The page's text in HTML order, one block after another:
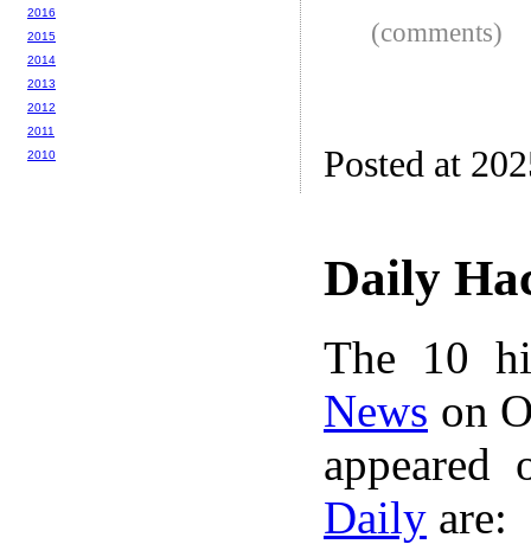
(comments)
Posted at
Daily
The 10
News on
Daily are:
2016
2015
2014
2013
2012
2011
2010